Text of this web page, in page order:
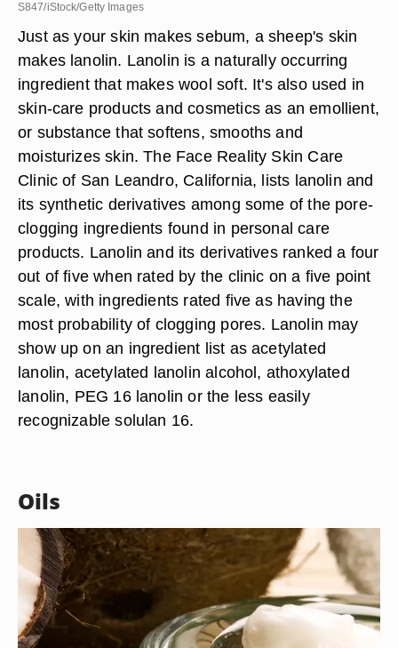
S847/iStock/Getty Images
Just as your skin makes sebum, a sheep's skin
makes lanolin. Lanolin is a naturally occurring
ingredient that makes wool soft. It's also used in
skin-care products and cosmetics as an emollient,
or substance that softens, smooths and
moisturizes skin. The Face Reality Skin Care
Clinic of San Leandro, California, lists lanolin and
its synthetic derivatives among some of the pore-
clogging ingredients found in personal care
products. Lanolin and its derivatives ranked a four
out of five when rated by the clinic on a five point
scale, with ingredients rated five as having the
most probability of clogging pores. Lanolin may
show up on an ingredient list as acetylated
lanolin, acetylated lanolin alcohol, athoxylated
lanolin, PEG 16 lanolin or the less easily
recognizable solulan 16.
Oils